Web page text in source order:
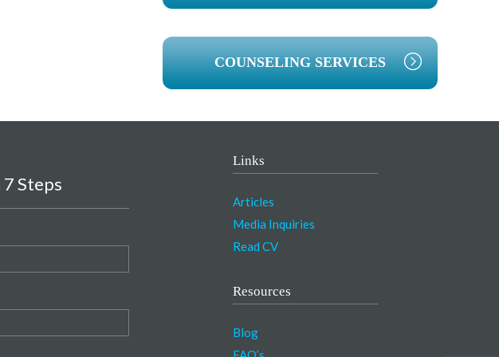
COUNSELING SERVICES
Steps
Links
Articles
Media Inquiries
Read CV
Resources
Blog